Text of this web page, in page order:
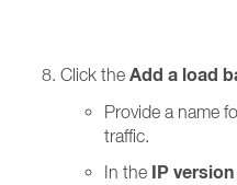
Click the Add a load
Provide a name
traffic.
In the IP version